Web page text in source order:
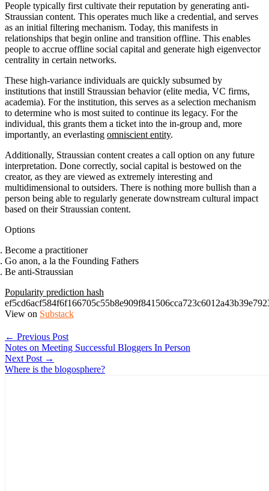
People typically first cultivate their reputation by generating anti-
Straussian content. This operates much like a credential, and serves
as an initial filtering mechanism. Today, this manifests in
relationships that begin online and transition offline. This enables
people to accrue offline social capital and generate high eigenvector
centrality in certain networks.
These high-variance individuals are quickly subsumed by
institutions that instill Straussian behavior (elite media, VC firms,
academia). For the institution, this serves as a selection mechanism
to determine who is most suited to continue its legacy. For the
individual, this grants them a ticket into the in-group and, more
importantly, an everlasting omniscient entity.
Additionally, Straussian content creates a call option on any future
interpretation. Done correctly, social capital is bestowed on the
creator, as they are viewed as extremely interesting and
multidimensional to outsiders. There is nothing more bullish than a
person being able to regularly generate downstream cultural impact
based on their Straussian content.
Options
Become a practitioner
Go anon, a la the Founding Fathers
Be anti-Straussian
Popularity prediction hash
View on Substack
← Previous Post
Notes on Meeting Successful Bloggers In Person
Next Post →
Where is the blogosphere?